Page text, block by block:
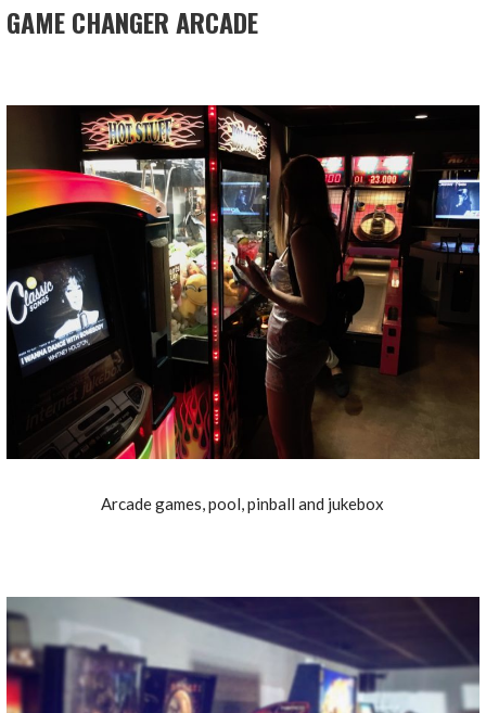
GAME CHANGER ARCADE
Arcade games, pool, pinball and jukebox